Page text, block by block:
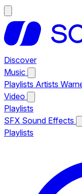
Discover
Music
Playlists Artists
Video
Playlists
SFX Sound Effects
Playlists